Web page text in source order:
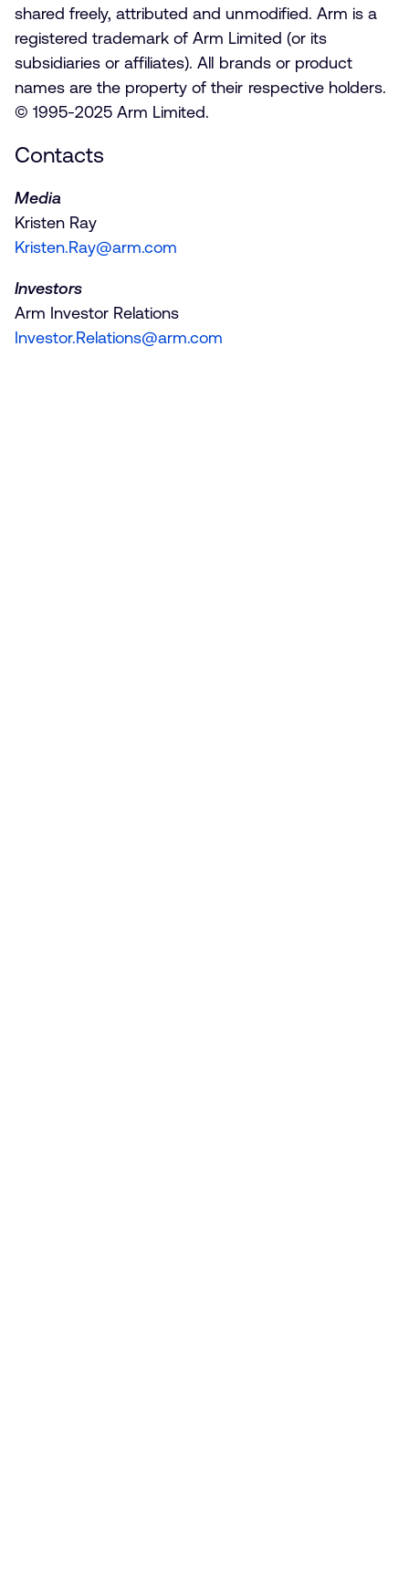
shared freely, attributed and unmodified. Arm is a
registered trademark of Arm Limited (or its
subsidiaries or affiliates). All brands or product
names are the property of their respective holders.
© 1995-2025 Arm Limited.
Contacts
Media
Kristen Ray
Kristen.Ray@arm.com
Investors
Arm Investor Relations
Investor.Relations@arm.com